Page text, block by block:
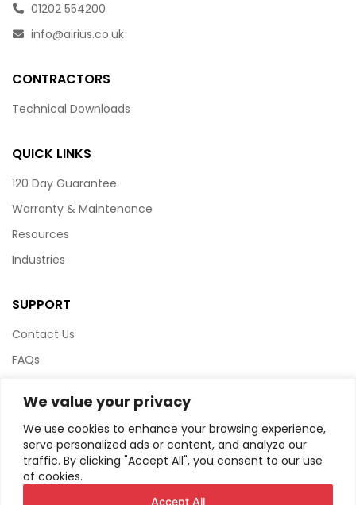
We value your privacy
We use cookies to enhance your browsing experience,
serve personalized ads or content, and analyze our
traffic. By clicking "Accept All", you consent to our use
of cookies.
Accept All
01202 554200
info@airius.co.uk
CONTRACTORS
Technical Downloads
QUICK LINKS
120 Day Guarantee
Warranty & Maintenance
Resources
Industries
SUPPORT
Contact Us
FAQs
Website Policy
Privacy Policy
HTML Sitemap